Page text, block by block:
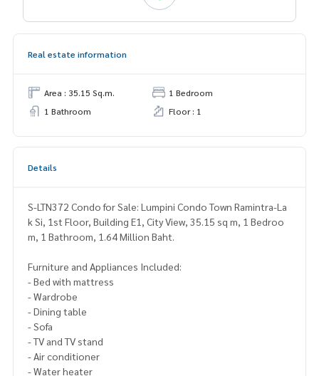
Real estate information
Area : 35.15 Sq.m.
1 Bedroom
1 Bathroom
Floor : 1
Details
S-LTN372 Condo for Sale: Lumpini Condo Town Ramintra-La
k Si, 1st Floor, Building E1, City View, 35.15 sq m, 1 Bedroo
m, 1 Bathroom, 1.64 Million Baht.
Furniture and Appliances Included:
- Bed with mattress
- Wardrobe
- Dining table
- Sofa
- TV and TV stand
- Air conditioner
- Water heater